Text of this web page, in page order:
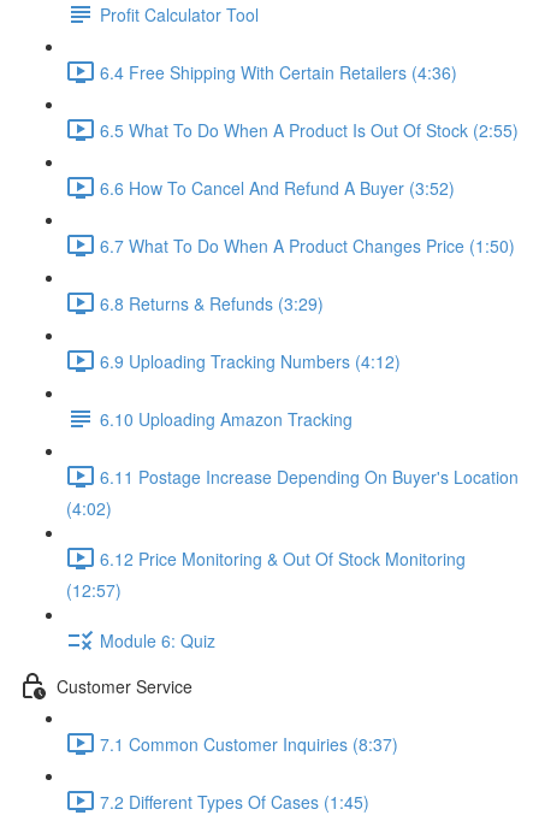
Profit Calculator Tool
6.4 Free Shipping With Certain Retailers (4:36)
6.5 What To Do When A Product Is Out Of Stock (2:55)
6.6 How To Cancel And Refund A Buyer (3:52)
6.7 What To Do When A Product Changes Price (1:50)
6.8 Returns & Refunds (3:29)
6.9 Uploading Tracking Numbers (4:12)
6.10 Uploading Amazon Tracking
6.11 Postage Increase Depending On Buyer's Location
(4:02)
6.12 Price Monitoring & Out Of Stock Monitoring
(12:57)
Module 6: Quiz
Customer Service
7.1 Common Customer Inquiries (8:37)
7.2 Different Types Of Cases (1:45)